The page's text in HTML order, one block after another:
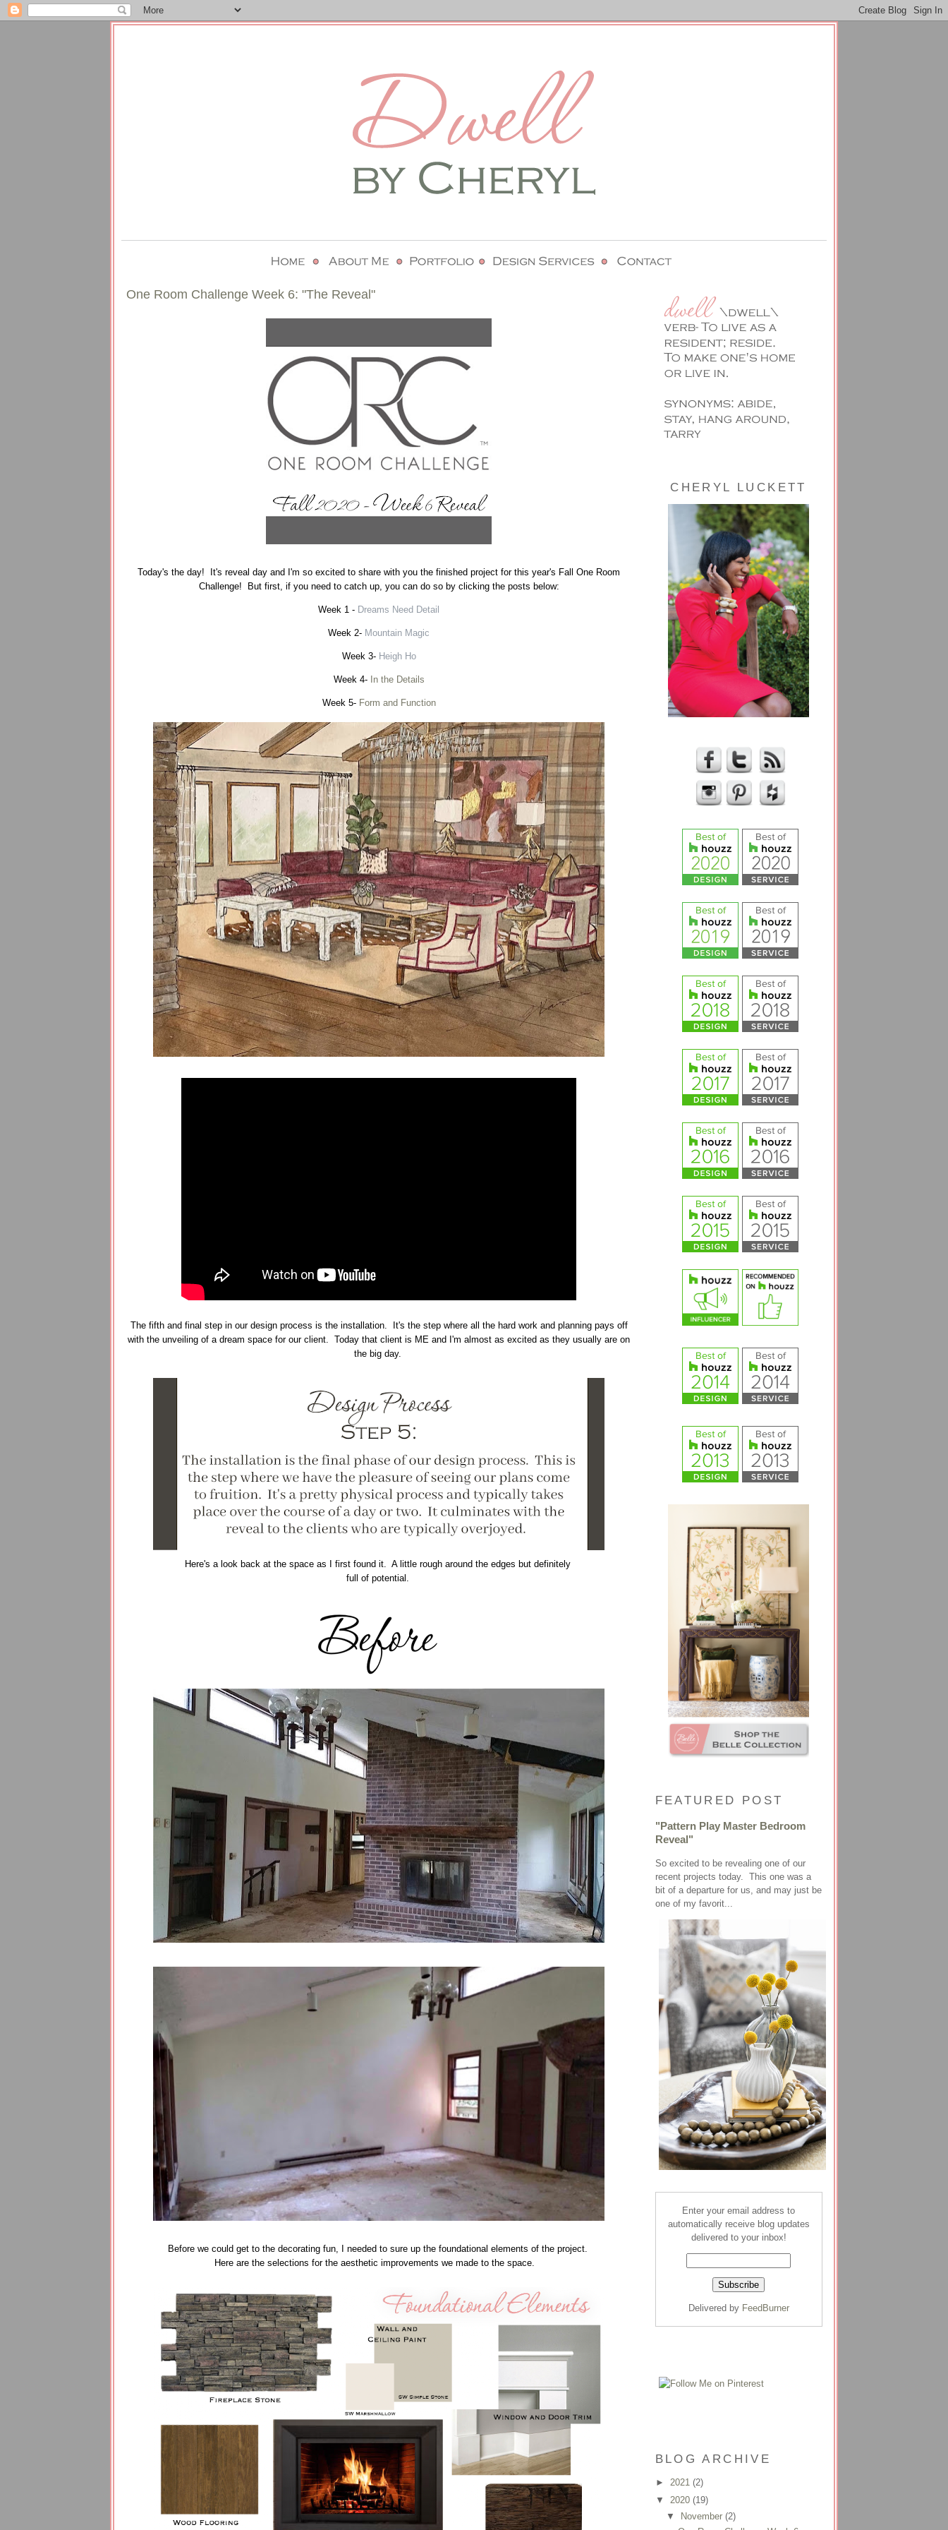
CHERYL LUCKETT
FEATURED POST
"Pattern Play Master Bedroom
Reveal"
So excited to be revealing one of our
recent projects today. This one was a
bit of a departure for us, and may just be
one of my favorit...
Enter your email address to
automatically receive blog updates
delivered to your inbox!
Delivered by FeedBurner
BLOG ARCHIVE
► 2021 (2)
▼ 2020 (19)
▼ November(2)
One Room Challenge Week 6: "The Reveal"
Today's the day! It's reveal day and I'm so excited to share with you the finished project for this year's Fall One Room
Challenge! But first, if you need to catch up, you can do so by clicking the posts below:
Week 1 - Dreams Need Detail
Week 2- Mountain Magic
Week 3- Heigh Ho
Week 4- In the Details
Week 5- Form and Function
The fifth and final step in our design process is the installation. It's the step where all the hard work and planning pays off
with the unveiling of a dream space for our client. Today that client is ME and I'm almost as excited as they usually are on
the big day.
Here's a look back at the space as I first found it. A little rough around the edges but definitely
full of potential.
Before we could get to the decorating fun, I needed to sure up the foundational elements of the project.
Here are the selections for the aesthetic improvements we made to the space.